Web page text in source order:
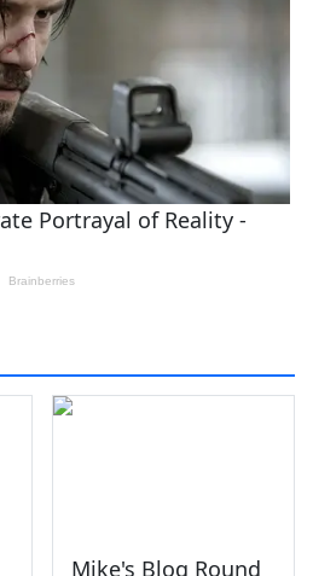
Mike's Blog Round